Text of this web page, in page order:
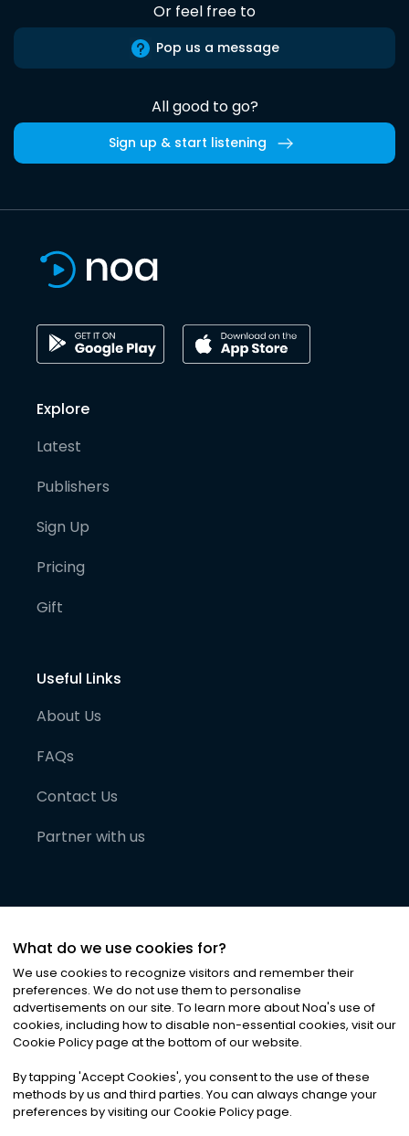
Or feel free to
Pop us a message
All good to go?
Sign up & start listening
Explore
Latest
Publishers
Sign Up
Pricing
Gift
Useful Links
About Us
FAQs
Contact Us
Partner with us
©2026Noa News Ltd. ALL RIGHTS RESERVED
Privacy|Terms & Conditions|Cookies
What do we use cookies for?
We use cookies to recognize visitors and remember their
preferences. We do not use them to personalise
advertisements on our site. To learn more about Noa's use of
cookies, including how to disable non-essential cookies, visit our
Cookie Policy page at the bottom of our website.
By tapping 'Accept Cookies', you consent to the use of these
methods by us and third parties. You can always change your
preferences by visiting our Cookie Policy page.